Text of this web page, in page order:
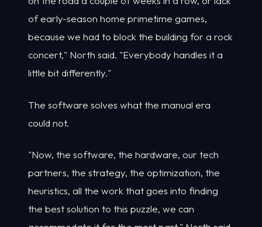
of early-season home primetime games,
because we had to block the building for a rock
concert," North said. "Everybody handles it a
little bit differently."
The software solves what the manual era
could not.
"Now, the software, the hardware, our tech
partners, the strategy, the optimization, the
heuristics, all the work that goes into finding
the best solution to this puzzle, we can